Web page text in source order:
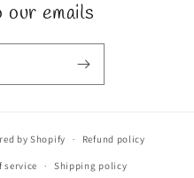
our emails
by Shopify Refund policy
service Shipping policy